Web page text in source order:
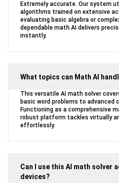
Extremely accurate. Our system
algorithms trained on extensive
evaluating basic algebra or
dependable math AI delivers
instantly.
What topics can Math AI
This versatile AI math solver
basic word problems to advanced
Functioning as a comprehensive
robust platform tackles virtually
effortlessly.
Can I use this AI math solver
devices?